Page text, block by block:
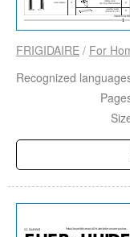
FRIGIDAIRE / For
Recognized